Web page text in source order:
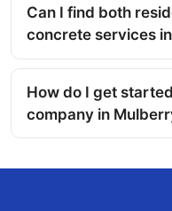
Can I find both
concrete services
How do I get
company in